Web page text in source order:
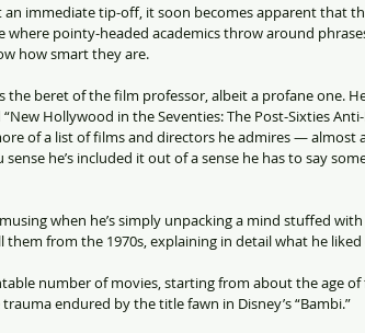
an immediate tip-off, it soon becomes apparent that
pointy-headed academics throw around
how smart they are.
the beret of the film professor, albeit a profane one.
Hollywood in the Seventies: The Post-Sixties
of a list of films and directors he admires —
sense he’s included it out of a sense he has to say
when he’s simply unpacking a mind stuffed
from the 1970s, explaining in detail what he
number of movies, starting from about the age of
endured by the title fawn in Disney’s “Bambi.”